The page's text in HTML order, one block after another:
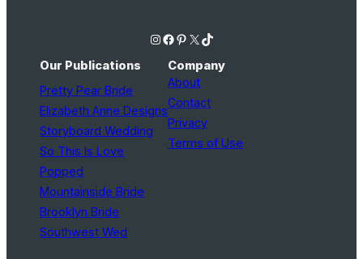
Instagram Facebook Pinterest X TikTok
Our Publications
Pretty Pear Bride
Elizabeth Anne Designs
Storyboard Wedding
So This Is Love
Popped
Mountainside Bride
Brooklyn Bride
Southwest Wed
Company
About
Contact
Privacy
Terms of Use